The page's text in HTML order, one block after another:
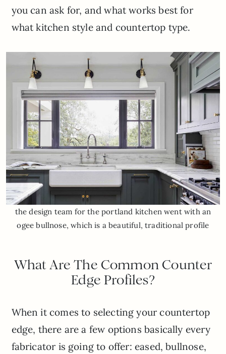
you can ask for, and what works best for
what kitchen style and countertop type.
the design team for the portland kitchen went with an
ogee bullnose, which is a beautiful, traditional profile
What Are The Common Counter
Edge Profiles?
When it comes to selecting your countertop
edge, there are a few options basically every
fabricator is going to offer: eased, bullnose,